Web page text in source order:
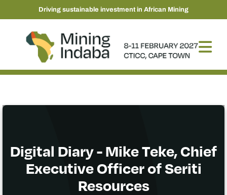
Driving sustainable investment in African Mining
Digital Diary - Mike Teke, Chief
Executive Officer of Seriti
Resources